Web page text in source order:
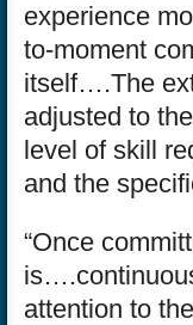
experience
to-moment
itself….The
adjusted to
level of skill
and the
“Once
attention to